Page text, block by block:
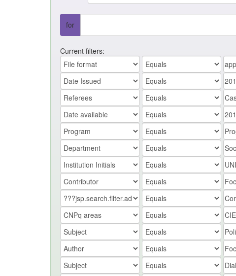
for
Current filters: